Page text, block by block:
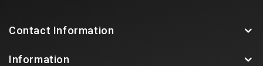
Contact Information
Information